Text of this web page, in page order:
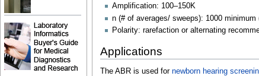
Amplification: 100–150K
n (# of averages/ sweeps): 1000 minimum
Polarity: rarefaction or alternating
Applications
The ABR is used for newborn hearing